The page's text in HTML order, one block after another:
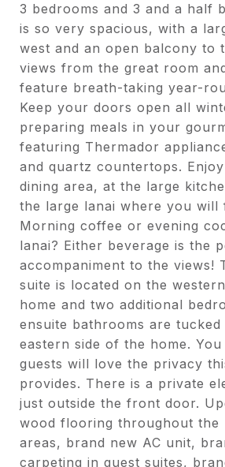
3 bedrooms and 3 and a half
is so very spacious, with a
west and an open balcony to
views from the great room
feature breath-taking year-
Keep your doors open all
preparing meals in your
featuring Thermador
and quartz countertops.
dining area, at the large
the large lanai where you will
Morning coffee or evening
lanai? Either beverage is the
accompaniment to the views!
suite is located on the
home and two additional
ensuite bathrooms are tucked
eastern side of the home.
guests will love the privacy
provides. There is a private
just outside the front door.
wood flooring throughout the
areas, brand new AC unit,
carpeting in guest suites,